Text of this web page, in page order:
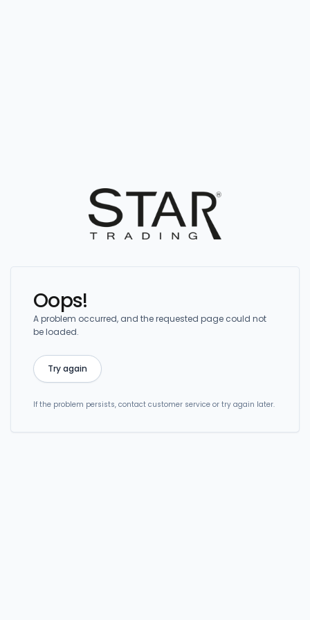
Oops!
A problem occurred, and the requested page could not
be loaded.
Try again
If the problem persists, contact customer service or try again later.